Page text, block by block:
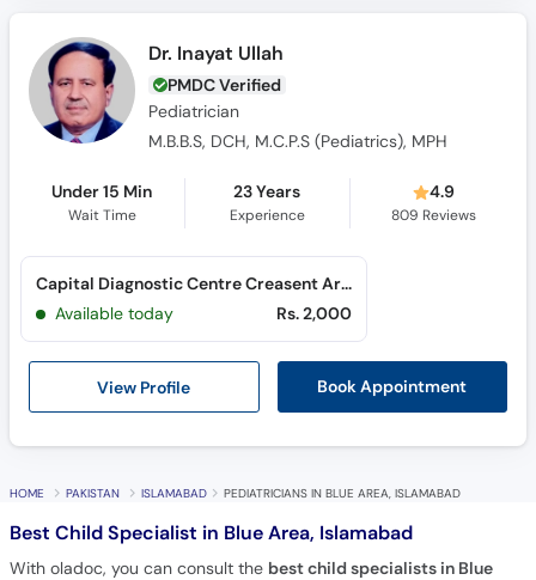
Dr. Inayat Ullah
PMDC Verified
Pediatrician
M.B.B.S, DCH, M.C.P.S (Pediatrics), MPH
Under 15 Min
Wait Time
23 Years
Experience
4.9
809 Reviews
View Profile Book Appointment
Capital Diagnostic Centre Creasent Arcad (G-8 Markaz)
Available today
Rs. 2,000
HOME PAKISTAN ISLAMABAD PEDIATRICIANS IN BLUE AREA, ISLAMABAD
Best Child Specialist in Blue Area, Islamabad
With oladoc, you can consult the best child specialists in Blue